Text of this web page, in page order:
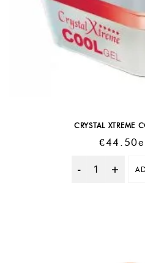
CRYSTAL XTREME
€44.50
Quantity